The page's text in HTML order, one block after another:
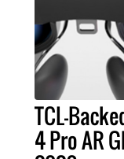
TCL-
4 Pro AR